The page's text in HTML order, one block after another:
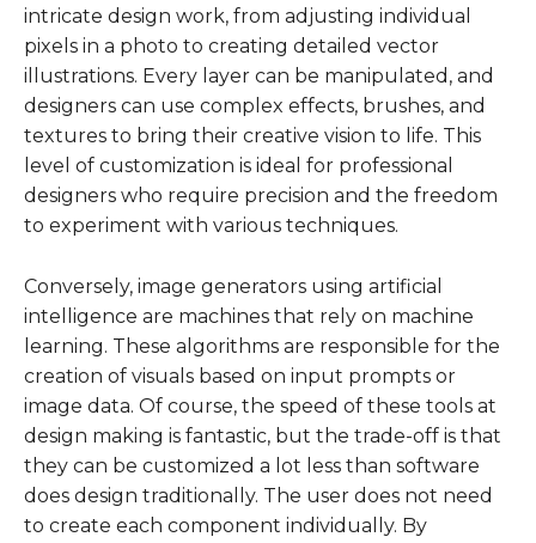
intricate design work, from adjusting individual
pixels in a photo to creating detailed vector
illustrations. Every layer can be manipulated, and
designers can use complex effects, brushes, and
textures to bring their creative vision to life. This
level of customization is ideal for professional
designers who require precision and the freedom
to experiment with various techniques.
Conversely, image generators using artificial
intelligence are machines that rely on machine
learning. These algorithms are responsible for the
creation of visuals based on input prompts or
image data. Of course, the speed of these tools at
design making is fantastic, but the trade-off is that
they can be customized a lot less than software
does design traditionally. The user does not need
to create each component individually. By